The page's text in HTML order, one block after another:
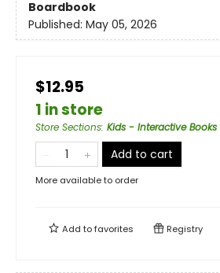
Boardbook
Published: May 05, 2026
$12.95
1 in store
Store Sections: Kids - Interactive Books
Add to cart
More available to order
Add tofavorites Registry